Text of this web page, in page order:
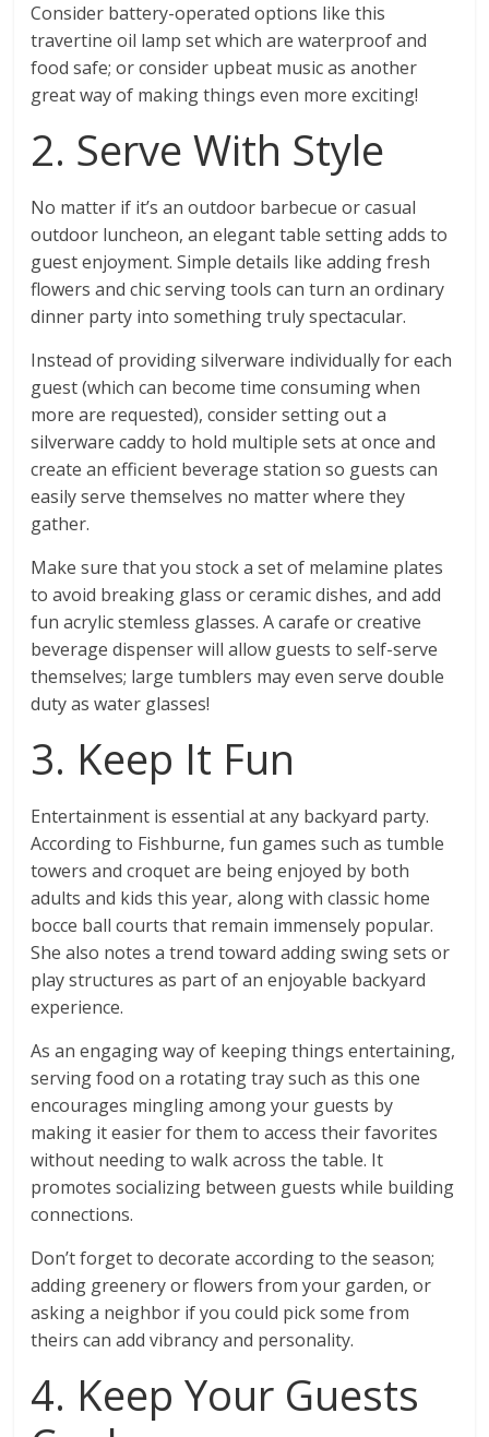
Consider battery-operated options like this
travertine oil lamp set which are waterproof and
food safe; or consider upbeat music as another
great way of making things even more exciting!
2. Serve With Style
No matter if it’s an outdoor barbecue or casual
outdoor luncheon, an elegant table setting adds to
guest enjoyment. Simple details like adding fresh
flowers and chic serving tools can turn an ordinary
dinner party into something truly spectacular.
Instead of providing silverware individually for each
guest (which can become time consuming when
more are requested), consider setting out a
silverware caddy to hold multiple sets at once and
create an efficient beverage station so guests can
easily serve themselves no matter where they
gather.
Make sure that you stock a set of melamine plates
to avoid breaking glass or ceramic dishes, and add
fun acrylic stemless glasses. A carafe or creative
beverage dispenser will allow guests to self-serve
themselves; large tumblers may even serve double
duty as water glasses!
3. Keep It Fun
Entertainment is essential at any backyard party.
According to Fishburne, fun games such as tumble
towers and croquet are being enjoyed by both
adults and kids this year, along with classic home
bocce ball courts that remain immensely popular.
She also notes a trend toward adding swing sets or
play structures as part of an enjoyable backyard
experience.
As an engaging way of keeping things entertaining,
serving food on a rotating tray such as this one
encourages mingling among your guests by
making it easier for them to access their favorites
without needing to walk across the table. It
promotes socializing between guests while building
connections.
Don’t forget to decorate according to the season;
adding greenery or flowers from your garden, or
asking a neighbor if you could pick some from
theirs can add vibrancy and personality.
4. Keep Your Guests